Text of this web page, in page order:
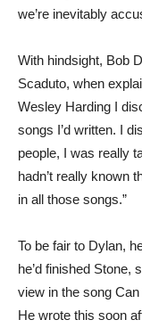
we’re inevitably
With hindsight, Bob
Scaduto, when
Wesley Harding I
songs I’d written. I
people, I was really
hadn’t really known
in all those songs.”
To be fair to Dylan,
he’d finished Stone,
view in the song
He wrote this soon